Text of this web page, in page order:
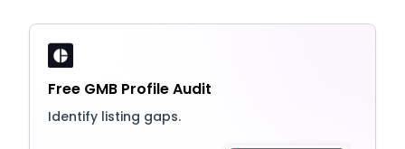
Free GMB Profile Audit
Identify listing gaps.